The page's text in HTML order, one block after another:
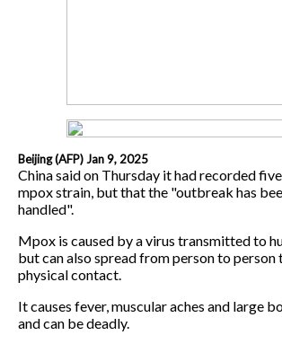
Beijing (AFP) Jan 9, 2025
China said on Thursday it had recorded
mpox strain, but that the "outbreak has
handled".
Mpox is caused by a virus transmitted to
but can also spread from person to person
physical contact.
It causes fever, muscular aches and large
and can be deadly.